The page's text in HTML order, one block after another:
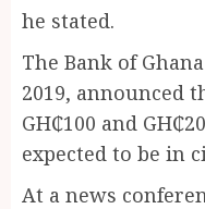
he stated.
The Bank of
2019, announced
GH₵100 and
expected to be in
At a news